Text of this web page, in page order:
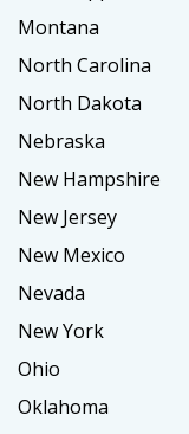
Montana
North Carolina
North Dakota
Nebraska
New Hampshire
New Jersey
New Mexico
Nevada
New York
Ohio
Oklahoma